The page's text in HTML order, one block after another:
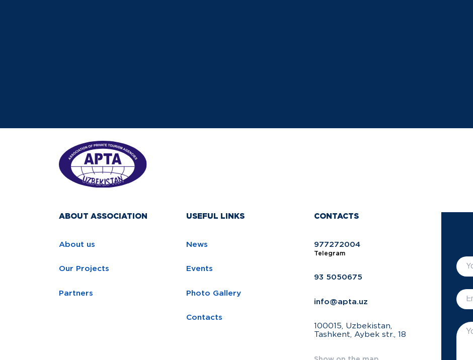
ABOUT ASSOCIATION
About us
Our Projects
Partners
USEFUL LINKS
News
Events
Photo Gallery
Contacts
CONTACTS
977272004
Telegram
93 5050675
info@apta.uz
100015, Uzbekistan,
Tashkent, Aybek str., 18